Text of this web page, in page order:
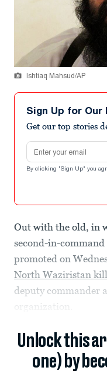
Ishtiaq Mahsud/AP
Sign Up for
Get our top stories
Email address
By clicking "Sign Up" you
Out with the old, in
second-in-
promoted on
North Waziristan
deputy commander
organization.
Unlock this
one) by